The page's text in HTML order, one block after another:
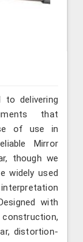
to delivering
that
of use in
Mirror
though we
widely used
with
distortion-